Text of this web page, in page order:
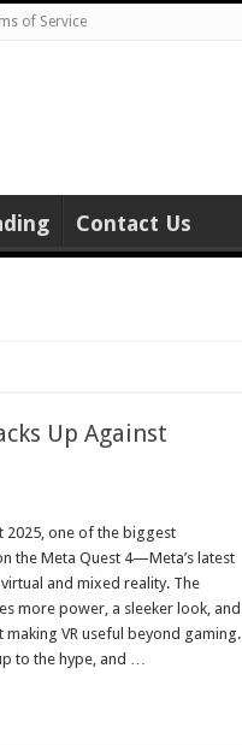
of Service
Contact Us
Up Against
2025, one of the biggest
the Meta Quest 4—Meta’s latest
and mixed reality. The
more power, a sleeker look, and
making VR useful beyond gaming.
to the hype, and …